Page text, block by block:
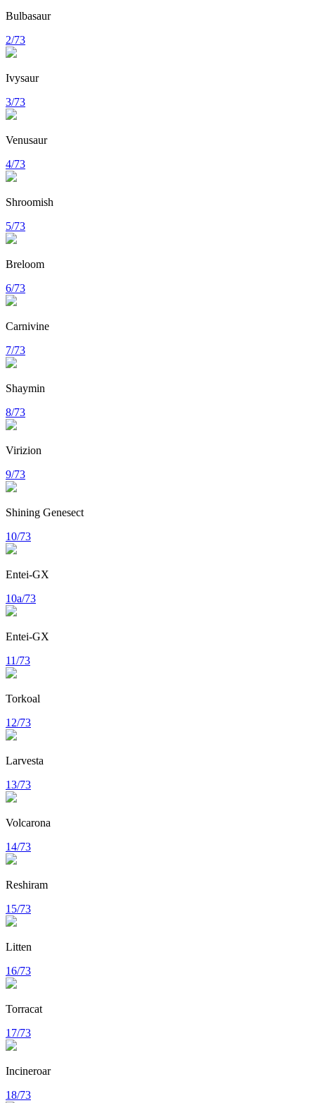
Bulbasaur
2/73
Ivysaur
3/73
Venusaur
4/73
Shroomish
5/73
Breloom
6/73
Carnivine
7/73
Shaymin
8/73
Virizion
9/73
Shining Genesect
10/73
Entei-GX
10a/73
Entei-GX
11/73
Torkoal
12/73
Larvesta
13/73
Volcarona
14/73
Reshiram
15/73
Litten
16/73
Torracat
17/73
Incineroar
18/73